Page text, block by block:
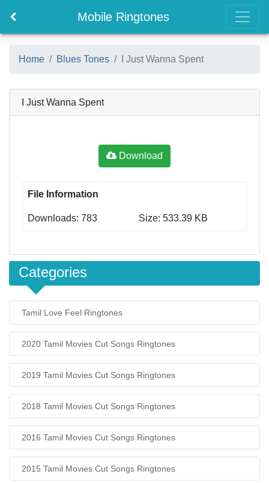
Mobile Ringtones
Home Blues Tones I Just Wanna Spent
I Just Wanna Spent
Download
File Information
Downloads: 783 Size: 533.39 KB
Categories
Tamil Love Feel Ringtones
2020 Tamil Movies Cut Songs Ringtones
2019 Tamil Movies Cut Songs Ringtones
2018 Tamil Movies Cut Songs Ringtones
2016 Tamil Movies Cut Songs Ringtones
2015 Tamil Movies Cut Songs Ringtones